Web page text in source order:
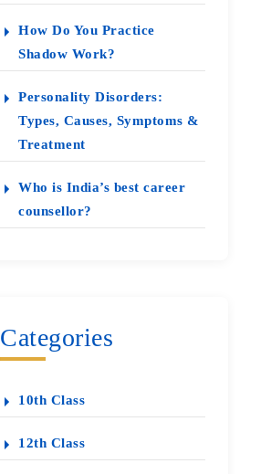
How Do You Practice
Shadow Work?
Personality Disorders:
Types, Causes, Symptoms &
Treatment
Who is India’s best career
counsellor?
Categories
10th Class
12th Class